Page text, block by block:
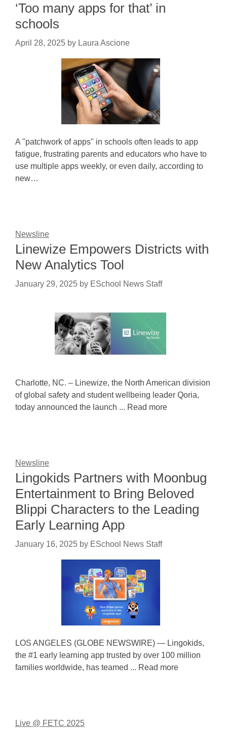
‘Too many apps for that’ in
schools
April 28, 2025 by Laura Ascione
A "patchwork of apps" in schools often leads to app
fatigue, frustrating parents and educators who have to
use multiple apps weekly, or even daily, according to
new…
Newsline
Linewize Empowers Districts with
New Analytics Tool
January 29, 2025 by ESchool News Staff
Charlotte, NC. – Linewize, the North American division
of global safety and student wellbeing leader Qoria,
today announced the launch ... Read more
Newsline
Lingokids Partners with Moonbug
Entertainment to Bring Beloved
Blippi Characters to the Leading
Early Learning App
January 16, 2025 by ESchool News Staff
LOS ANGELES (GLOBE NEWSWIRE) — Lingokids,
the #1 early learning app trusted by over 100 million
families worldwide, has teamed ... Read more
Live @ FETC 2025